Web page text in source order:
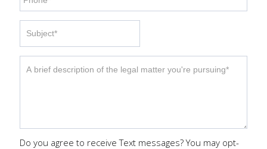
Do you agree to receive Text messages? You may opt-